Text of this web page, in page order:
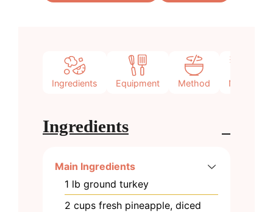
Ingredients Equipment Method Notes
Ingredients
Main Ingredients
1 lb ground turkey
2 cups fresh pineapple, diced